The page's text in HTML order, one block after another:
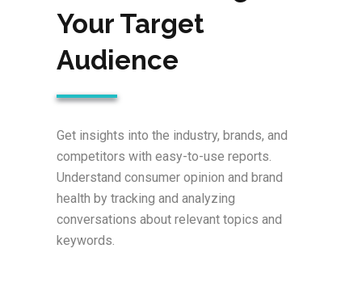
Your Target
Audience
Get insights into the industry, brands, and
competitors with easy-to-use reports.
Understand consumer opinion and brand
health by tracking and analyzing
conversations about relevant topics and
keywords.